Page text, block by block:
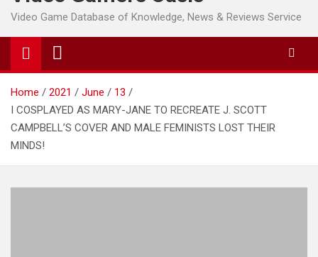
Video Game Database of Knowledge, News & Reviews Service
Home 2021 June
13
I COSPLAYED AS MARY-JANE TO RECREATE J. SCOTT
CAMPBELL’S COVER AND MALE FEMINISTS LOST THEIR
MINDS!